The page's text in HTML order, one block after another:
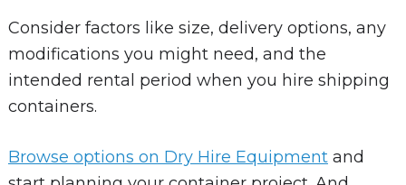
Consider factors like size, delivery options, any
modifications you might need, and the
intended rental period when you hire shipping
containers.
Browse options on Dry Hire Equipmentand